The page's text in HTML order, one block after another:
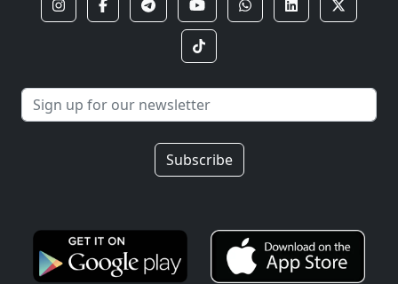
Subscribe